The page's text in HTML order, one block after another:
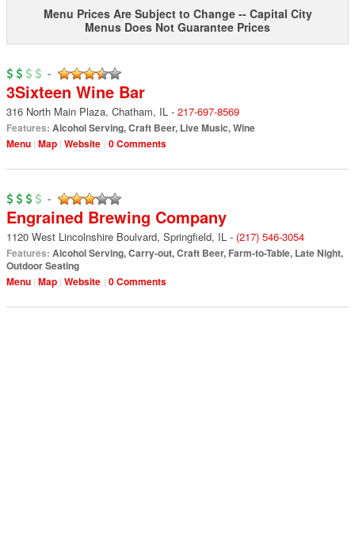
Menu Prices Are Subject to Change -- Capital City
Menus Does Not Guarantee Prices
-
3Sixteen Wine Bar
316 North Main Plaza, Chatham, IL - 217-697-8569
Features: Alcohol Serving,Craft Beer, Live Music,Wine
Menu Map Website 0 Comments
-
Engrained Brewing Company
1120 West Lincolnshire Boulvard, Springfield, IL - (217) 546-3054
Features: Alcohol Serving,Carry-out,Craft Beer, Farm-to-Table, Late Night,
Outdoor Seating
Menu Map Website 0 Comments